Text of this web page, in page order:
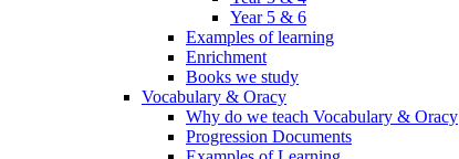
Year 5 & 6
Examples of learning
Enrichment
Books we study
Vocabulary & Oracy
Why do we teach Vocabulary & Oracy
Progression Documents